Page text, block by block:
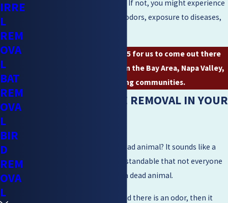
company as soon as possible. If not, you might experience
pest infestation, unpleasant odors, exposure to diseases,
(925) 204-2455for us to come out there
and get rid of that carcass in the Bay Area, Napa Valley,
or the surrounding communities.
MORE ON WILDLIFE REMOVAL IN YOUR
Do you know how to spot a dead animal? It sounds like a
basic question, but it is understandable that not everyone
can automatically recognize a dead animal.
If the animal is motionless and there is an odor, then it
IRRE
L
REM
OVA
L
BAT
REM
OVA
L
BIR
D
REM
OVA
L